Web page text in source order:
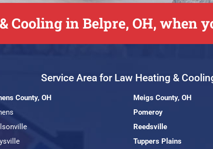
Cooling in Belpre, OH, when
Service Area for Law Heating &
County, OH
Meigs County, OH
Pomeroy
Reedsville
Tuppers Plains